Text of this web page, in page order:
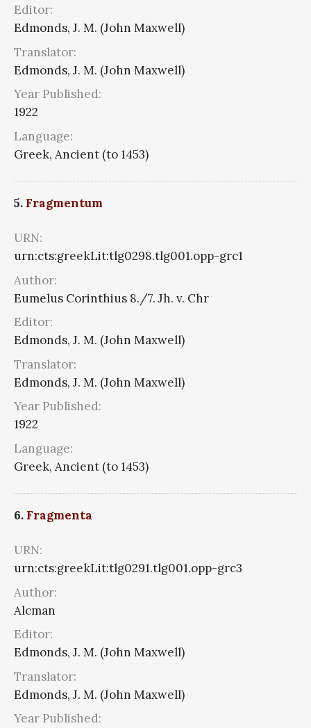
Editor:
Edmonds, J. M. (John Maxwell)
Translator:
Edmonds, J. M. (John Maxwell)
Year Published:
1922
Language:
Greek, Ancient (to 1453)
5. Fragmentum
URN:
urn:cts:greekLit:tlg0298.tlg001.opp-grc1
Author:
Eumelus Corinthius 8./7. Jh. v. Chr
Editor:
Edmonds, J. M. (John Maxwell)
Translator:
Edmonds, J. M. (John Maxwell)
Year Published:
1922
Language:
Greek, Ancient (to 1453)
6. Fragmenta
URN:
urn:cts:greekLit:tlg0291.tlg001.opp-grc3
Author:
Alcman
Editor:
Edmonds, J. M. (John Maxwell)
Translator:
Edmonds, J. M. (John Maxwell)
Year Published: